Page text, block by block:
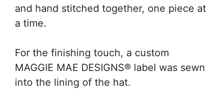
and hand stitched together, one piece at
a time.
For the finishing touch, a custom
MAGGIE MAE DESIGNS® label was sewn
into the lining of the hat.